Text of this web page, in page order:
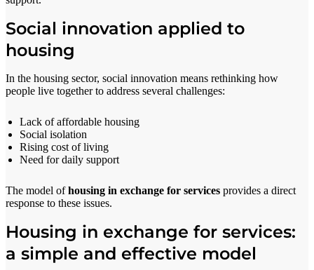
Social innovation applied to
housing
In the housing sector, social innovation means rethinking how
people live together to address several challenges:
Lack of affordable housing
Social isolation
Rising cost of living
Need for daily support
The model ofhousing in exchange for services provides a direct
response to these issues.
Housing in exchange for services:
a simple and effective model